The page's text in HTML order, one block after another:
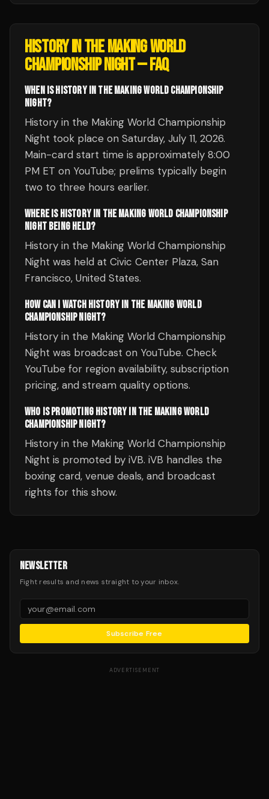
HISTORY IN THE MAKING WORLD
CHAMPIONSHIP NIGHT— FAQ
WHEN IS HISTORY IN THE MAKING WORLD CHAMPIONSHIP
NIGHT?
History in the Making World Championship
Night took place on Saturday, July 11, 2026.
Main-card start time is approximately 8:00
PM ET on YouTube; prelims typically begin
two to three hours earlier.
WHERE IS HISTORY IN THE MAKING WORLD CHAMPIONSHIP
NIGHT BEING HELD?
History in the Making World Championship
Night was held at Civic Center Plaza, San
Francisco, United States.
HOW CAN I WATCH HISTORY IN THE MAKING WORLD
CHAMPIONSHIP NIGHT?
History in the Making World Championship
Night was broadcast on YouTube. Check
YouTube for region availability, subscription
pricing, and stream quality options.
WHO IS PROMOTING HISTORY IN THE MAKING WORLD
CHAMPIONSHIP NIGHT?
History in the Making World Championship
Night is promoted by iVB. iVB handles the
boxing card, venue deals, and broadcast
rights for this show.
NEWSLETTER
Fight results and news straight to your inbox.
Subscribe Free
ADVERTISEMENT